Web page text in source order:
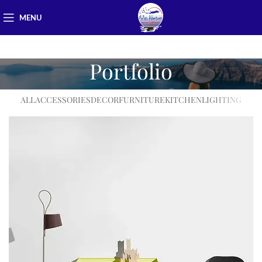
MENU
Portfolio
ALLACCESSORIESDECORFURNITUREKITCHENLIGHTING